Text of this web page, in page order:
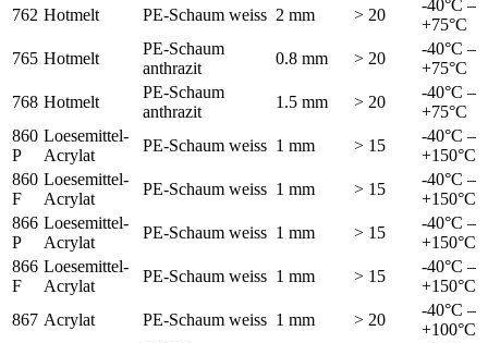
762 Hotmelt PE-Schaum weiss 2 mm > 20
-40°C –
+75°C
765 Hotmelt
PE-Schaum
anthrazit
0.8 mm > 20
-40°C –
+75°C
768 Hotmelt
PE-Schaum
anthrazit
1.5 mm > 20
-40°C –
+75°C
860
P
Loesemittel-
Acrylat
PE-Schaum weiss 1 mm > 15
-40°C –
+150°C
860
F
Loesemittel-
Acrylat
PE-Schaum weiss 1 mm > 15
-40°C –
+150°C
866
P
Loesemittel-
Acrylat
PE-Schaum weiss 1 mm > 15
-40°C –
+150°C
866
F
Loesemittel-
Acrylat
PE-Schaum weiss 1 mm > 15
-40°C –
+150°C
867 Acrylat PE-Schaum weiss 1 mm > 20
-40°C –
+100°C